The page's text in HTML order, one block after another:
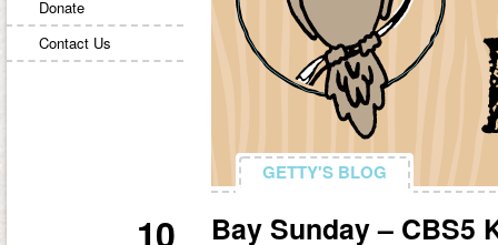
Donate
Contact Us
GETTY'S BLOG
GETTY'S BLOG
Bay Sunday – CBS5
10